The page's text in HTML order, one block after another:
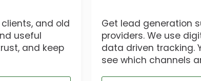
and old
useful
and keep
Get lead generation
providers. We use
data driven tracking.
see which channels